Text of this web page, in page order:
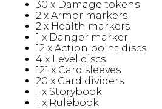
30 x Damage tokens
2 x Armor markers
2 x Health markers
1 x Danger marker
12 x Action point discs
4 x Level discs
121 x Card sleeves
20 x Card dividers
1 x Storybook
1 x Rulebook